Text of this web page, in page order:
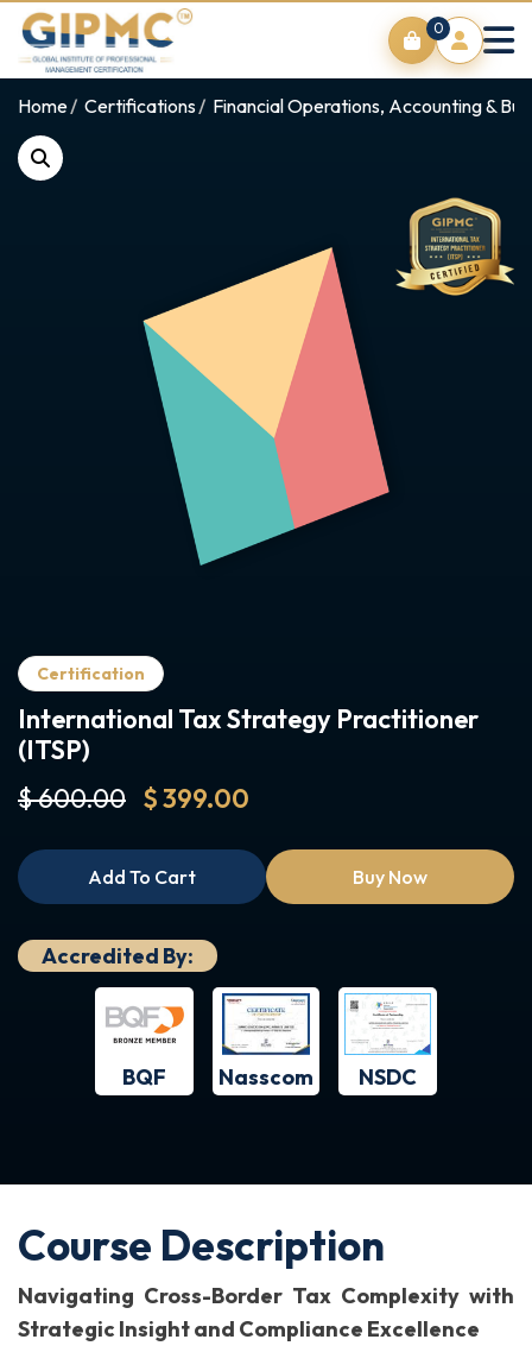
0
Home Certifications Financial Operations, Accounting &
Certification
International Tax Strategy Practitioner
(ITSP)
$ 600.00 $ 399.00
Add To Cart Buy Now
Accredited By:
BQF Nasscom NSDC
Course Description
Navigating Cross-Border Tax Complexity with
Strategic Insight and Compliance Excellence